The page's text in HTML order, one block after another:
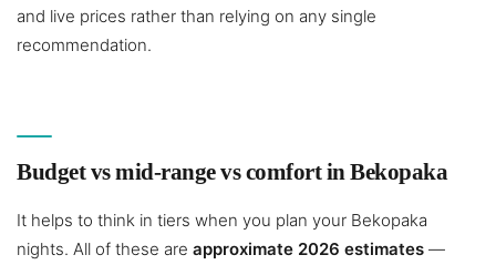
and live prices rather than relying on any single
recommendation.
Budget vs mid-range vs comfort in Bekopaka
It helps to think in tiers when you plan your Bekopaka
nights. All of these are approximate 2026 estimates —